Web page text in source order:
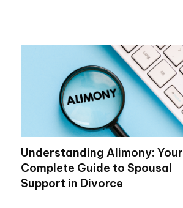
Understanding Alimony: Your
Complete Guide to Spousal
Support in Divorce